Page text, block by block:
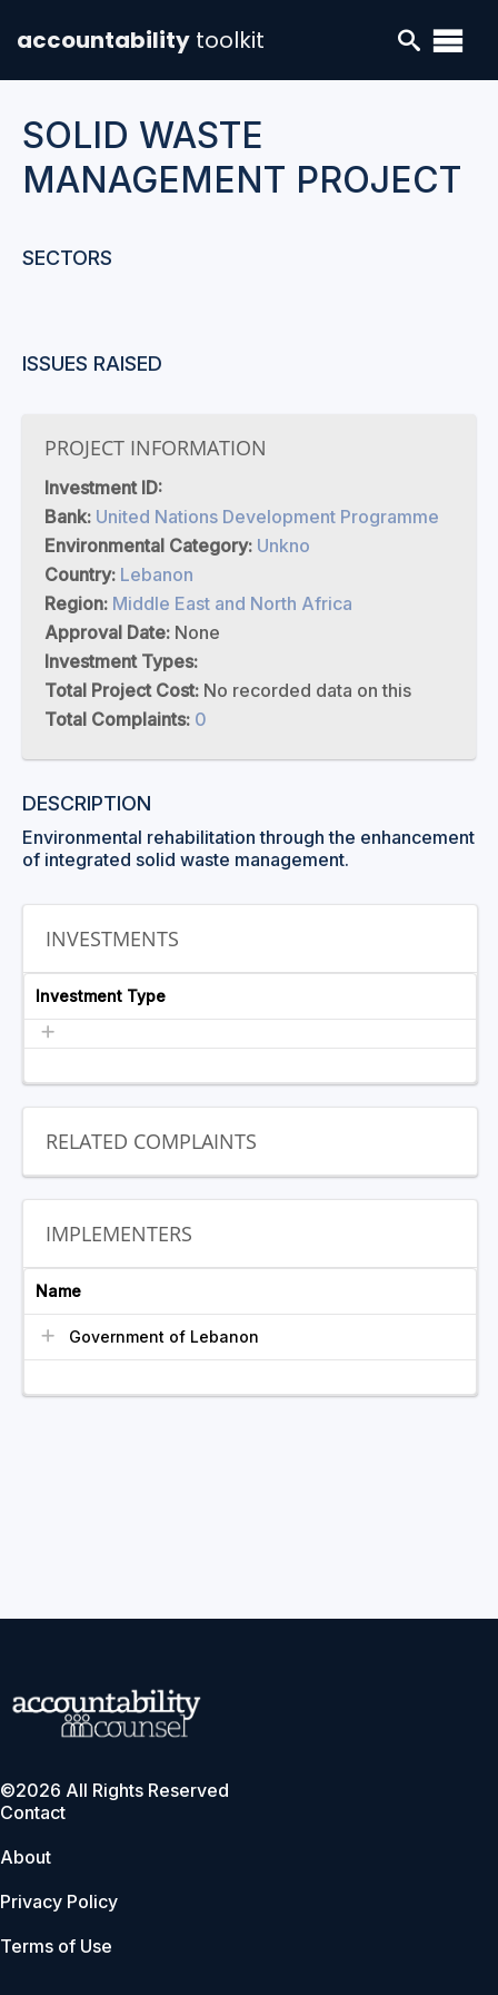
accountability toolkit
SOLID WASTE
MANAGEMENT PROJECT
SECTORS
ISSUES RAISED
PROJECT INFORMATION
Investment ID:
Bank: United Nations Development Programme
Environmental Category: Unkno
Country: Lebanon
Region: Middle East and North Africa
Approval Date: None
Investment Types:
Total Project Cost: No recorded data on this
Total Complaints: 0
DESCRIPTION
Environmental rehabilitation through the enhancement
of integrated solid waste management.
INVESTMENTS
Investment Type
RELATED COMPLAINTS
IMPLEMENTERS
Name
Government of Lebanon
©2026 All Rights Reserved
Contact
About
Privacy Policy
Terms of Use